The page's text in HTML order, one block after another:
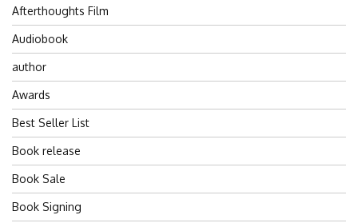
Afterthoughts Film
Audiobook
author
Awards
Best Seller List
Book release
Book Sale
Book Signing